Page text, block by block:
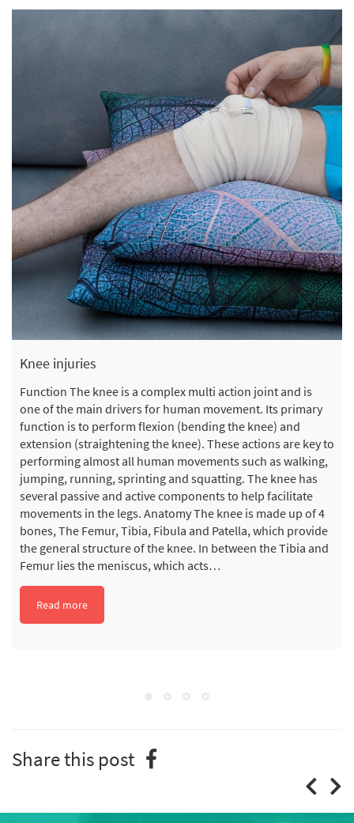
Knee injuries
Function The knee is a complex multi action joint and is
one of the main drivers for human movement. Its primary
function is to perform flexion (bending the knee) and
extension (straightening the knee). These actions are key to
performing almost all human movements such as walking,
jumping, running, sprinting and squatting. The knee has
several passive and active components to help facilitate
movements in the legs. Anatomy The knee is made up of 4
bones, The Femur, Tibia, Fibula and Patella, which provide
the general structure of the knee. In between the Tibia and
Femur lies the meniscus, which acts…
Read more
Share this post